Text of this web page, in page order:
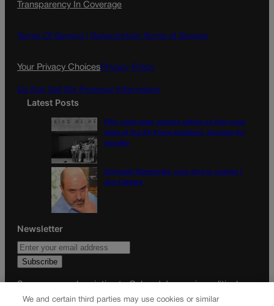
e
o
t
g
l
Transparency In Coverage
Terms Of Service | Subscription Terms of Service
Your Privacy ChoicesPrivacy Policy
Do Not Sell My Personal Information
Latest Posts
Fifty years later, women reflect on first coed
class at the Air Force Academy, struggle for
equality
Colorado Democrats, your time is coming |
Jon Caldara
Newsletter
Secure your subscription to Colorado’s premier political
news journal, in continuous publication since 1898. You can
We and certain third parties may use cookies or similar